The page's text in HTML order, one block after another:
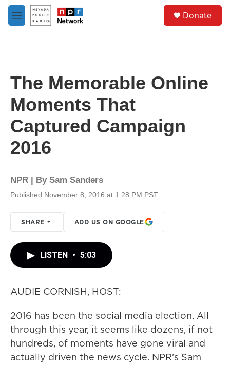
Skip to main content
M
e
Donate
The Memorable Online
Moments That
Captured Campaign
2016
NPR | By Sam Sanders
Published November 8, 2016 at 1:28 PM PST
SHARE ADD US ON GOOGLE
LISTEN • 5:03
AUDIE CORNISH, HOST:
2016 has been the social media election. All
through this year, it seems like dozens, if not
hundreds, of moments have gone viral and
actually driven the news cycle. NPR's Sam